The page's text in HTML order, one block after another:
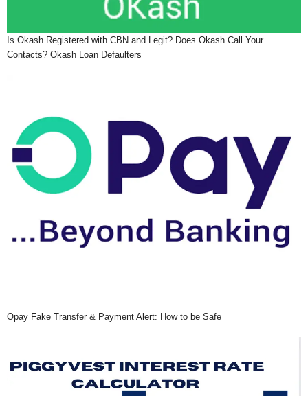
Is Okash Registered with CBN and Legit? Does Okash Call Your
Contacts? Okash Loan Defaulters
Opay Fake Transfer & Payment Alert: How to be Safe